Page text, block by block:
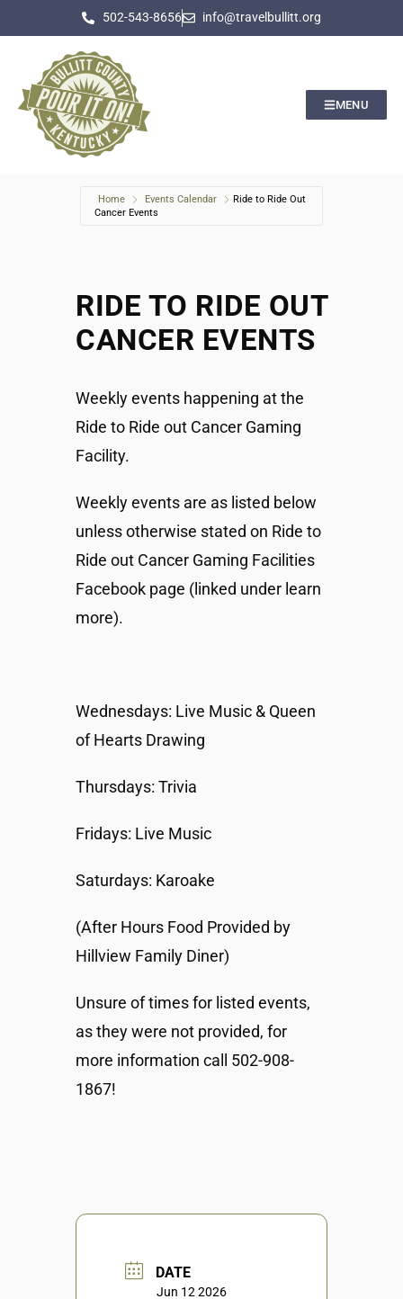
502-543-8656 info@travelbullitt.org
MENU
Home Events Calendar
Ride to Ride Out
Cancer Events
RIDE TO RIDE OUT
CANCER EVENTS
Weekly events happening at the
Ride to Ride out Cancer Gaming
Facility.
Weekly events are as listed below
unless otherwise stated on Ride to
Ride out Cancer Gaming Facilities
Facebook page (linked under learn
more).
Wednesdays: Live Music & Queen
of Hearts Drawing
Thursdays: Trivia
Fridays: Live Music
Saturdays: Karoake
(After Hours Food Provided by
Hillview Family Diner)
Unsure of times for listed events,
as they were not provided, for
more information call 502-908-
1867!
DATE
Jun 12 2026